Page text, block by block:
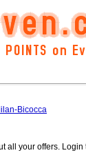
Bicocca
all your offers.